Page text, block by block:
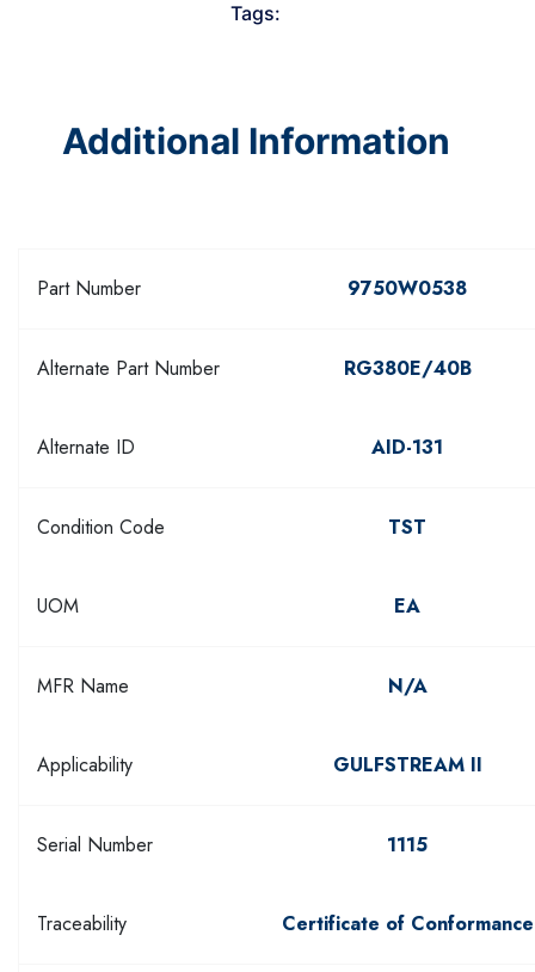
Tags:
Additional Information
Part Number 9750W0538
Alternate Part Number RG380E/40B
Alternate ID AID-131
Condition Code TST
UOM EA
MFR Name N/A
Applicability GULFSTREAM II
Serial Number 1115
Traceability Certificate of Conformance